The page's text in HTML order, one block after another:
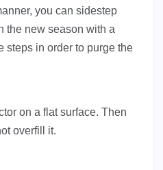
you can sidestep
the new season with a
steps in order to purge the
on a flat surface. Then
overfill it.